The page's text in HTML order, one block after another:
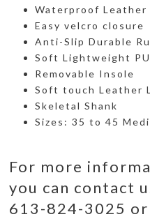
Waterproof Leather
Easy velcro closure
Anti-Slip Durable
Soft Lightweight
Removable Insole
Soft touch Leather
Skeletal Shank
Sizes: 35 to 45
For more
you can contact
613-824-3025